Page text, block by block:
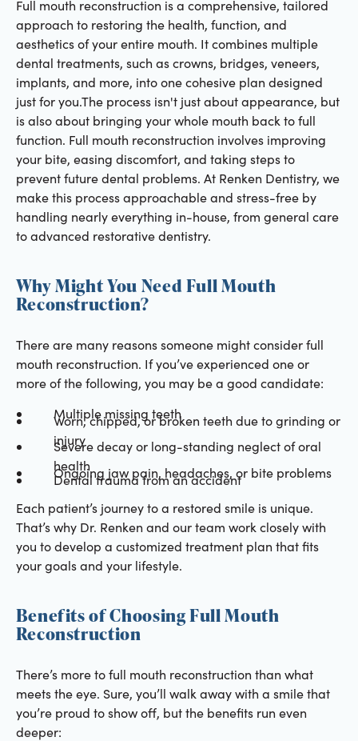
Full mouth reconstruction is a comprehensive, tailored
approach to restoring the health, function, and
aesthetics of your entire mouth. It combines multiple
dental treatments, such as crowns, bridges, veneers,
implants, and more, into one cohesive plan designed
just for you.The process isn't just about appearance, but
is also about bringing your whole mouth back to full
function. Full mouth reconstruction involves improving
your bite, easing discomfort, and taking steps to
prevent future dental problems. At Renken Dentistry, we
make this process approachable and stress-free by
handling nearly everything in-house, from general care
to advanced restorative dentistry.
Why Might You Need Full Mouth
Reconstruction?
There are many reasons someone might consider full
mouth reconstruction. If you’ve experienced one or
more of the following, you may be a good candidate:
Multiple missing teeth
Worn, chipped, or broken teeth due to grinding or
injury
Severe decay or long-standing neglect of oral
health
Ongoing jaw pain, headaches, or bite problems
Dental trauma from an accident
Each patient’s journey to a restored smile is unique.
That’s why Dr. Renken and our team work closely with
you to develop a customized treatment plan that fits
your goals and your lifestyle.
Benefits of Choosing Full Mouth
Reconstruction
There’s more to full mouth reconstruction than what
meets the eye. Sure, you’ll walk away with a smile that
you’re proud to show off, but the benefits run even
deeper: